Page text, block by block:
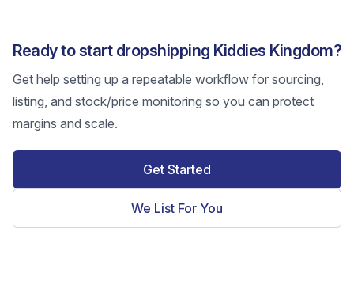
Ready to start dropshipping Kiddies Kingdom?
Get help setting up a repeatable workflow for sourcing,
listing, and stock/price monitoring so you can protect
margins and scale.
Get Started
We List For You